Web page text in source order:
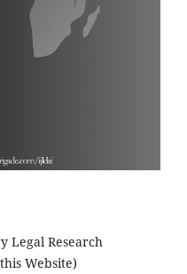
Legal Research
Website)